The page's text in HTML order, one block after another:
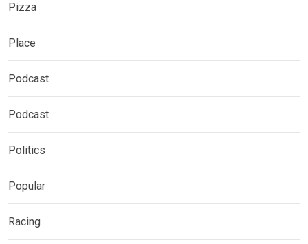
Pizza
Place
Podcast
Podcast
Politics
Popular
Racing